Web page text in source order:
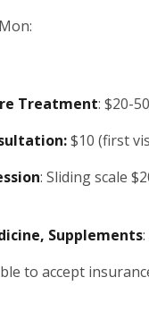
& Mon:
Treatment: $20-
$10 (first
: Sliding scale
Supplements
to accept